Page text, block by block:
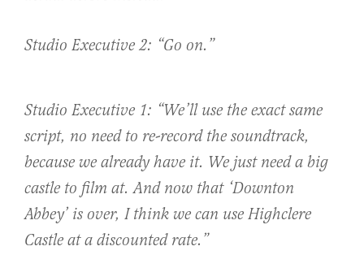
Studio Executive 2: “Go on.”
Studio Executive 1: “We’ll use the exact same
script, no need to re-record the soundtrack,
because we already have it. We just need a big
castle to film at. And now that ‘Downton
Abbey’ is over, I think we can use Highclere
Castle at a discounted rate.”